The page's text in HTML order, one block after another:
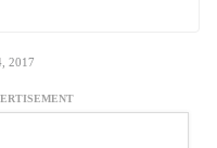
2017